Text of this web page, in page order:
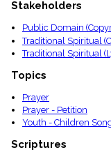
Topical
Stakeholders
Public Domain
Traditional Spiritual
Traditional Spiritual
Topics
Prayer
Prayer - Petition
Youth - Children
Scriptures